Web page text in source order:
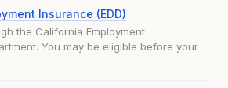
Insurance (EDD)
the California Employment
You may be eligible before your